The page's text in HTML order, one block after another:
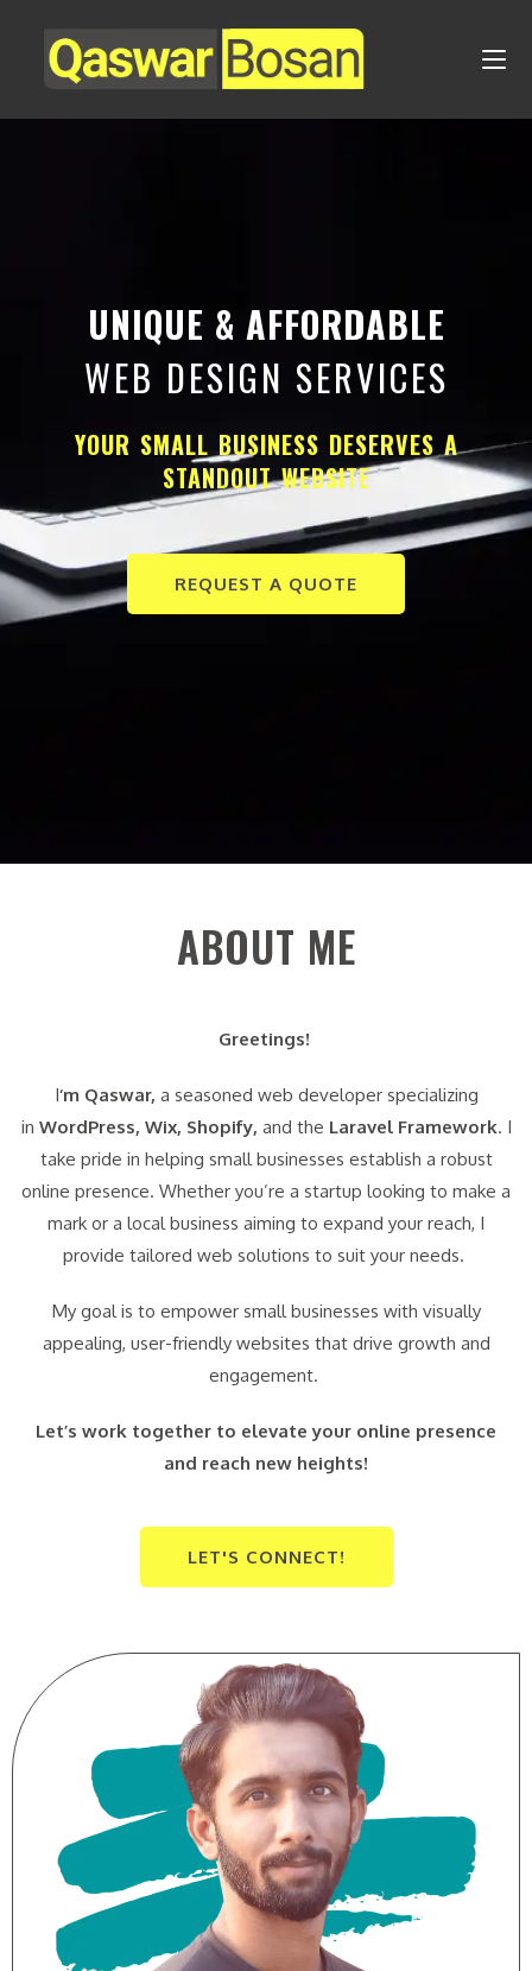
UNIQUE & AFFORDABLE
WEB DESIGN SERVICES
YOUR SMALL BUSINESS DESERVES A
STANDOUT WEBSITE
REQUEST A QUOTE
ABOUT ME
Greetings!
I‘m Qaswar, a seasoned web developer specializing
in WordPress, Wix, Shopify, and the Laravel Framework. I
take pride in helping small businesses establish a robust
online presence. Whether you’re a startup looking to make a
mark or a local business aiming to expand your reach, I
provide tailored web solutions to suit your needs.
My goal is to empower small businesses with visually
appealing, user-friendly websites that drive growth and
engagement.
Let’s work together to elevate your online presence
and reach new heights!
LET'S CONNECT!